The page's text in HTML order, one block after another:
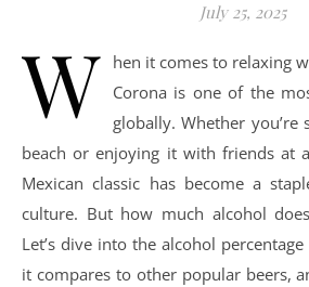
July 25, 2025
W
hen it comes to relaxing
Corona is one of the
globally. Whether
beach or enjoying it with friends at
Mexican classic has become a
culture. But how much alcohol
Let’s dive into the alcohol
it compares to other popular beers,